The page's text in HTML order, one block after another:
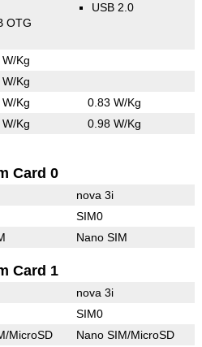
OTG
USB 2.0
Kg
Kg
Kg 0.83 W/Kg
Kg 0.98 W/Kg
Card 0
nova 3i
SIM0
Nano SIM
Card 1
nova 3i
SIM0
MicroSD Nano SIM/MicroSD